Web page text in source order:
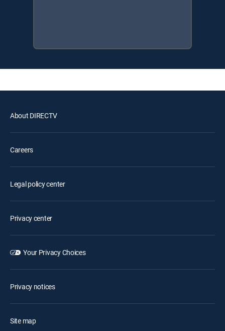
About DIRECTV
Careers
Legal policy center
Privacy center
Your Privacy Choices
Privacy notices
Site map